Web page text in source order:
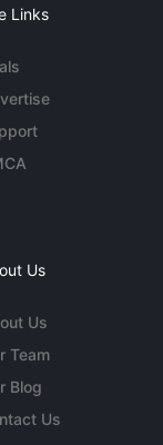
Links
Us
Us
Team
Blog
Us